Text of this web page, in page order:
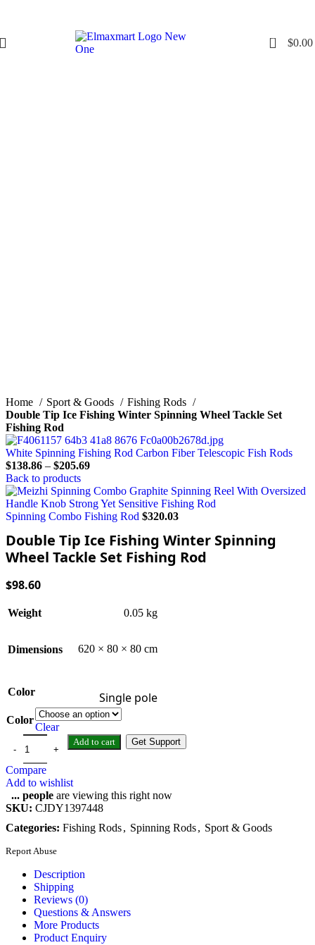
0 $0.00
Home Sport & Goods
Fishing Rods
Double Tip Ice Fishing Winter Spinning Wheel Tackle Set
Fishing Rod
White Spinning Fishing Rod Carbon Fiber Telescopic Fish Rods
$138.86 – $205.69
Back to products
Spinning Combo Fishing Rod $320.03
Double Tip Ice Fishing Winter Spinning
Wheel Tackle Set Fishing Rod
$98.60
Weight 0.05 kg
Dimensions 620 × 80 × 80 cm
Color Single pole
Color
Clear
Add to cart Get Support
Compare
Add to wishlist
... people are viewing this right now
SKU: CJDY1397448
Categories: Fishing Rods, Spinning Rods, Sport & Goods
Report Abuse
Description
Shipping
Reviews (0)
Questions & Answers
More Products
Product Enquiry